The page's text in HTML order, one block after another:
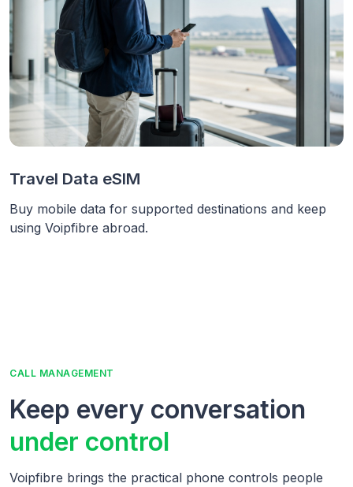
Travel Data eSIM
Buy mobile data for supported destinations and keep
using Voipfibre abroad.
CALL MANAGEMENT
Keep every conversation
under control
Voipfibre brings the practical phone controls people